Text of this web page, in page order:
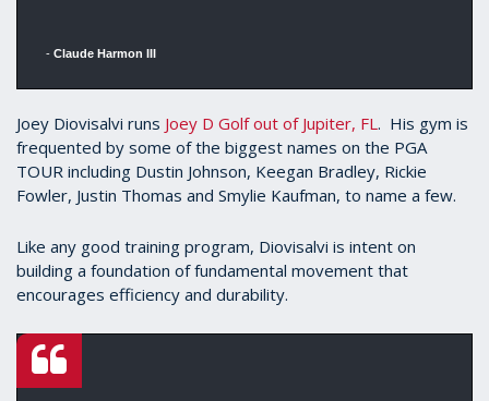
-Claude Harmon III
Joey Diovisalvi runs Joey D Golf out of Jupiter, FL. His gym is
frequented by some of the biggest names on the PGA
TOUR including Dustin Johnson, Keegan Bradley, Rickie
Fowler, Justin Thomas and Smylie Kaufman, to name a few.
Like any good training program, Diovisalvi is intent on
building a foundation of fundamental movement that
encourages efficiency and durability.